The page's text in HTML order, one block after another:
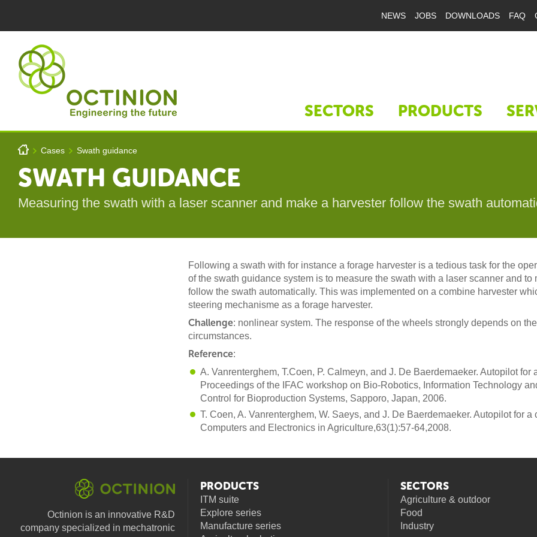
NEWS JOBS DOWNLOADS FAQ
SECTORS PRODUCTS
Octinion
You are here
h > Cases > Swath guidance
SWATH GUIDANCE
Measuring the swath with a laser scanner and make a harvester follow the swath
Following a swath with for instance a forage harvester is a tedious task for the
of the swath guidance system is to measure the swath with a laser scanner and to
follow the swath automatically. This was implemented on a combine harvester
steering mechanisme as a forage harvester.
Challenge: nonlinear system. The response of the wheels strongly depends on
circumstances.
Reference:
A. Vanrenterghem, T.Coen, P. Calmeyn, and J. De Baerdemaeker. Autopilot for
Proceedings of the IFAC workshop on Bio-Robotics, Information Technology
Control for Bioproduction Systems, Sapporo, Japan, 2006.
T. Coen, A. Vanrenterghem, W. Saeys, and J. De Baerdemaeker. Autopilot for a
Computers and Electronics in Agriculture,63(1):57-64,2008.
Octinion is an innovative R&D
company specialized in mechatronic
PRODUCTS
ITM suite
Explore series
Manufacture series
SECTORS
Agriculture & outdoor
Food
Industry